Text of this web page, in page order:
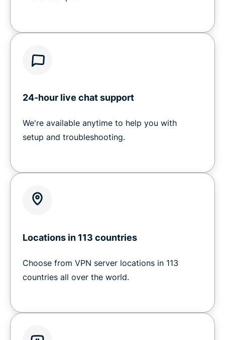
24-hour live chat support
We're available anytime to help you with
setup and troubleshooting.
Locations in 113 countries
Choose from VPN server locations in 113
countries all over the world.